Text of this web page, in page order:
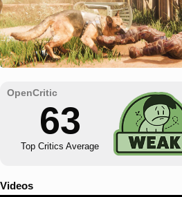
63
Top Critics Average
Videos